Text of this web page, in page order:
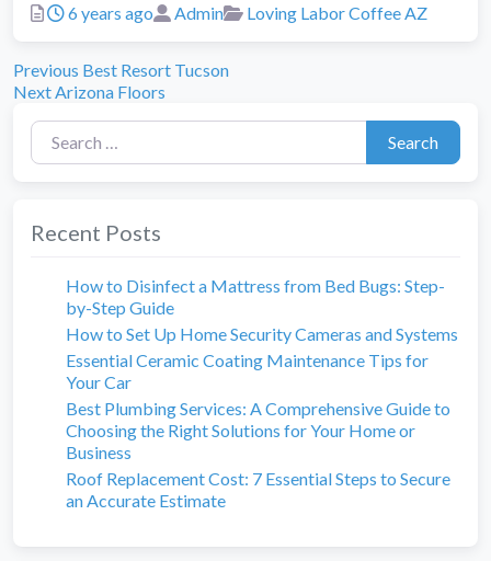
Posted
6 years ago Author
Admin Categories
Loving Labor Coffee AZ
Post
navigation
Previous Previous
post:
Best Resort Tucson
Next Next
Arizona Floors
Search for:
Search
Recent Posts
How to Disinfect a Mattress from Bed Bugs: Step-
by-Step Guide
How to Set Up Home Security Cameras and Systems
Essential Ceramic Coating Maintenance Tips for
Your Car
Best Plumbing Services: A Comprehensive Guide to
Choosing the Right Solutions for Your Home or
Business
Roof Replacement Cost: 7 Essential Steps to Secure
an Accurate Estimate